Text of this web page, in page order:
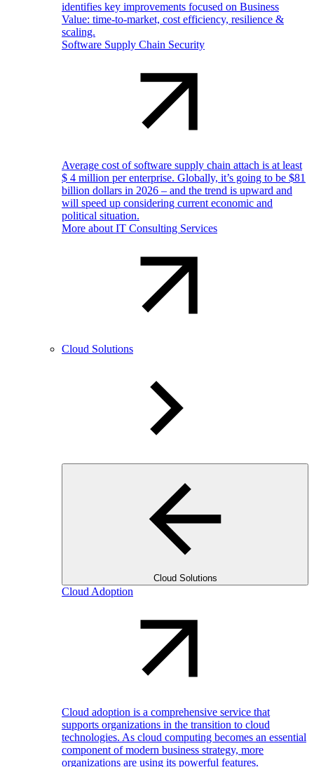
identifies key improvements focused on Business
Value: time-to-market, cost efficiency, resilience &
scaling.
Software Supply Chain Security
Average cost of software supply chain attach is at least
$ 4 million per enterprise. Globally, it’s going to be $81
billion dollars in 2026 – and the trend is upward and
will speed up considering current economic and
political situation.
More about IT Consulting Services
Cloud Solutions
Cloud Solutions
Cloud Adoption
Cloud adoption is a comprehensive service that
supports organizations in the transition to cloud
technologies. As cloud computing becomes an essential
component of modern business strategy, more
organizations are using its powerful features.